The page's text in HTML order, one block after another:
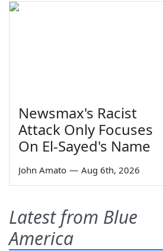
Newsmax's Racist
Attack Only Focuses
On El-Sayed's Name
John Amato — Aug 6th, 2026
Latest from Blue
America